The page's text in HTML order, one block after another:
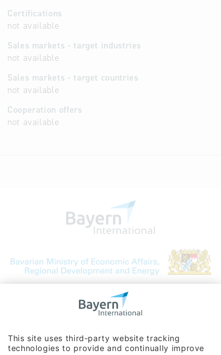
Certifications
not available
Sales markets - target industries
not available
Sales markets - target countries
not available
Cooperation offers
not available
Bavarian Bureau for International
Phone:+49 180 5949260
(0,14 € per min. for calls from Germany; fees for international calls